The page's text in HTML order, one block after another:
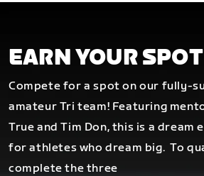
EARN YOUR SPOT
Compete for a spot on our fully-
amateur Tri team! Featuring
True and Tim Don, this is a dream
for athletes who dream big.To
complete the three